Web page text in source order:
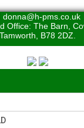
donna@h-pms.co.uk
Office: The Barn,
Tamworth, B78 2DZ.